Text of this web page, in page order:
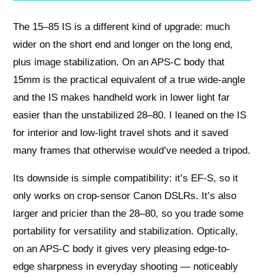
The 15–85 IS is a different kind of upgrade: much
wider on the short end and longer on the long end,
plus image stabilization. On an APS-C body that
15mm is the practical equivalent of a true wide-angle
and the IS makes handheld work in lower light far
easier than the unstabilized 28–80. I leaned on the IS
for interior and low-light travel shots and it saved
many frames that otherwise would’ve needed a tripod.
Its downside is simple compatibility: it’s EF-S, so it
only works on crop-sensor Canon DSLRs. It’s also
larger and pricier than the 28–80, so you trade some
portability for versatility and stabilization. Optically,
on an APS-C body it gives very pleasing edge-to-
edge sharpness in everyday shooting — noticeably